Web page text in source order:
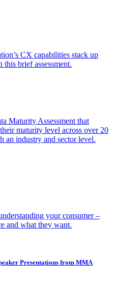
CX capabilities stack up
brief assessment.
Maturity Assessment that
maturity level across over 20
an industry and sector level.
your consumer –
and what they want.
Presentations from MMA